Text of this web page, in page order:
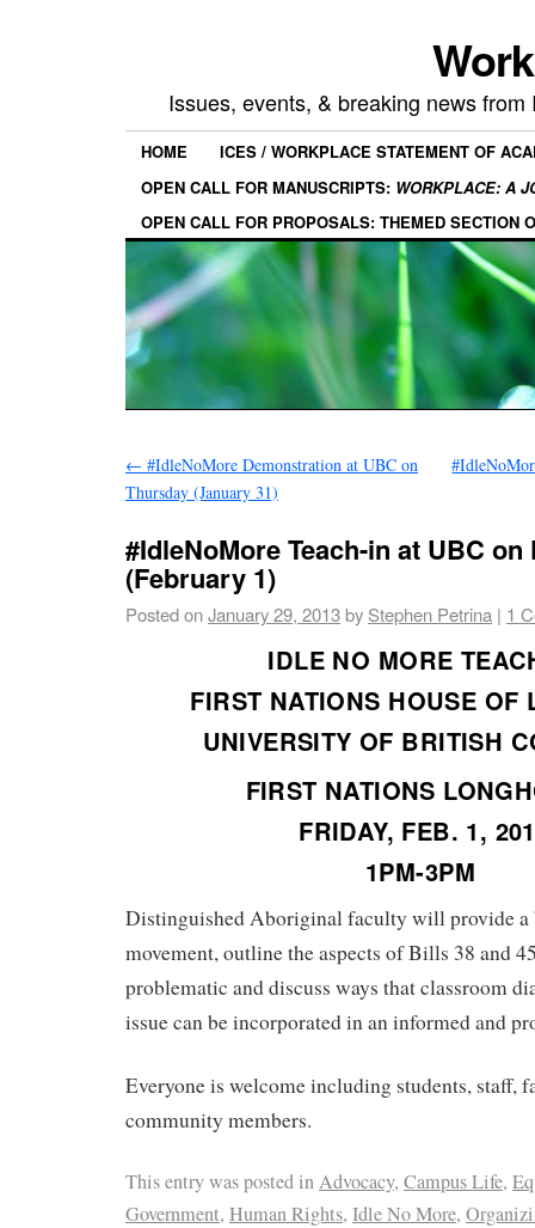
Issues, events, & breaking news
HOME
ICES / WORKPLACE STATEMENT OF
OPEN CALL FOR MANUSCRIPTS: WORKPLACE: A
OPEN CALL FOR PROPOSALS: THEMED SECTION
← #IdleNoMore Demonstration at UBC on
Thursday (January 31)
#IdleNoMore Teach-in at UBC on
(February 1)
Posted onJanuary 29, 2013by Stephen Petrina | 1
IDLE NO MORE
FIRST NATIONS HOUSE OF
UNIVERSITY OF BRITISH
FIRST NATIONS
FRIDAY, FEB. 1,
1PM-3PM
Distinguished Aboriginal faculty will provide a
movement, outline the aspects of Bills 38 and
problematic and discuss ways that classroom
issue can be incorporated in an informed and
Everyone is welcome including students, staff,
community members.
This entry was posted inAdvocacy, Campus Life,
Government, Human Rights, Idle No More,